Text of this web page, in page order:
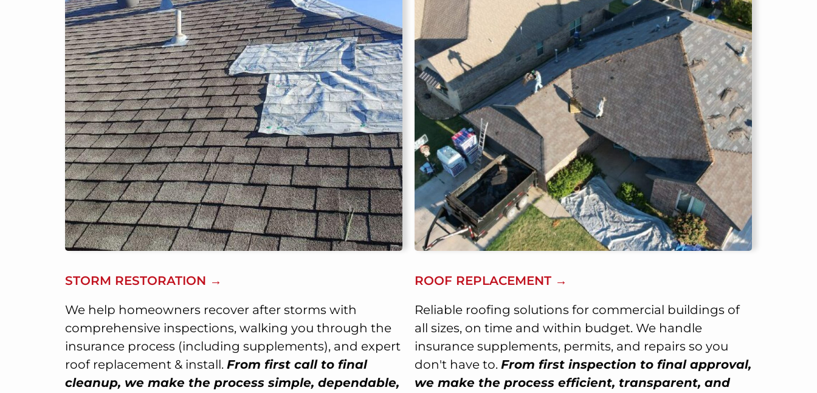
STORM RESTORATION →
We help homeowners recover after storms with
comprehensive inspections, walking you through the
insurance process (including supplements), and expert
roof replacement & install. From first call to final
cleanup, we make the process simple, dependable,
ROOF REPLACEMENT →
Reliable roofing solutions for commercial buildings of
all sizes, on time and within budget. We handle
insurance supplements, permits, and repairs so you
don't have to. From first inspection to final approval,
we make the process efficient, transparent, and